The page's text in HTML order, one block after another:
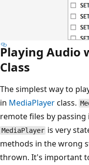
Playing Audio
Class
The simplest way to
in MediaPlayerclass.
remote files by passing
MediaPlayer is very
methods in the wrong
thrown. It's important